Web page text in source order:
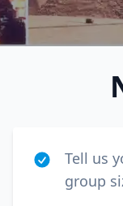
Tell us
group